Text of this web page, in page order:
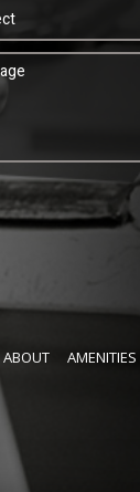
ABOUT AMENITIES